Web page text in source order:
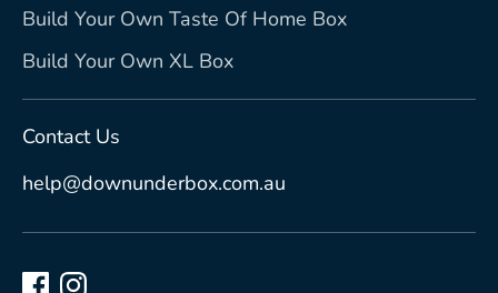
Build Your Own Taste Of Home Box
Build Your Own XL Box
Contact Us
help@downunderbox.com.au